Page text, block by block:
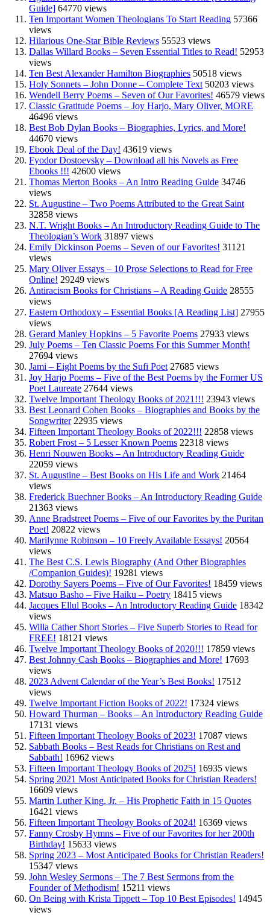
Guide] 64770 views
Ten Important Women Theologians To Start Reading 57366
views
Hilarious One-Star Bible Reviews 55523 views
Dallas Willard Books – Seven Essential Titles to Read! 52953
views
Ten Best Alexander Hamilton Biographies 50518 views
Holy Sonnets – John Donne – Complete Text 50203 views
Wendell Berry Poems – Seven of Our Favorites! 46579 views
Classic Gratitude Poems – Joy Harjo, Mary Oliver, MORE
46496 views
Best Bob Dylan Books – Biographies, Lyrics, and More!
44670 views
Ebook Deal of the Day! 43619 views
Fyodor Dostoevsky – Download all his Novels as Free
Ebooks !!! 42600 views
Thomas Merton Books – An Intro Reading Guide 34746
views
St. Augustine – Two Poems Attributed to the Great Saint
32858 views
N.T. Wright Books – An Introductory Reading Guide to The
Theologian’s Work 31897 views
Emily Dickinson Poems – Seven of our Favorites! 31121
views
Mary Oliver Essays – 10 Prose Selections to Read for Free
Online! 29249 views
Antiracism Books for Christians – A Reading Guide 28555
views
Eastern Orthodoxy – Essential Books [A Reading List] 27955
views
Gerard Manley Hopkins – 5 Favorite Poems 27933 views
July Poems – Ten Classic Poems For this Summer Month!
27694 views
Jami – Eight Poems by the Sufi Poet 27685 views
Joy Harjo Poems – Five of the Best Poems by the Former US
Poet Laureate 27644 views
Twelve Important Theology Books of 2021!!! 23943 views
Best Leonard Cohen Books – Biographies and Books by the
Songwriter 22935 views
Fifteen Important Theology Books of 2022!!! 22858 views
Robert Frost – 5 Lesser Known Poems 22318 views
Henri Nouwen Books – An Introductory Reading Guide
22059 views
St. Augustine – Best Books on His Life and Work 21464
views
Frederick Buechner Books – An Introductory Reading Guide
21363 views
Anne Bradstreet Poems – Five of our Favorites by the Puritan
Poet! 20822 views
Marilynne Robinson – 10 Freely Available Essays! 20564
views
The Best C.S. Lewis Biography (And Other Biographies
/Companion Guides)! 19281 views
Dorothy Sayers Poems – Five of Our Favorites! 18459 views
Matsuo Basho – Five Haiku – Poetry 18415 views
Jacques Ellul Books – An Introductory Reading Guide 18342
views
Willa Cather Short Stories – Five Superb Stories to Read for
FREE! 18121 views
Twelve Important Theology Books of 2020!!! 17859 views
Best Johnny Cash Books – Biographies and More! 17693
views
2023 Advent Calendar of the Year’s Best Books! 17512
views
Twelve Important Fiction Books of 2022! 17324 views
Howard Thurman – Books – An Introductory Reading Guide
17131 views
Fifteen Important Theology Books of 2023! 17087 views
Sabbath Books – Best Reads for Christians on Rest and
Sabbath! 16962 views
Fifteen Important Theology Books of 2025! 16935 views
Spring 2021 Most Anticipated Books for Christian Readers!
16609 views
Martin Luther King, Jr. – His Prophetic Faith in 15 Quotes
16421 views
Fifteen Important Theology Books of 2024! 16369 views
Fanny Crosby Hymns – Five of our Favorites for her 200th
Birthday! 15633 views
Spring 2023 – Most Anticipated Books for Christian Readers!
15347 views
John Wesley Sermons – The 7 Best Sermons from the
Founder of Methodism! 15211 views
On Being with Krista Tippett – Top 10 Best Episodes! 14945
views